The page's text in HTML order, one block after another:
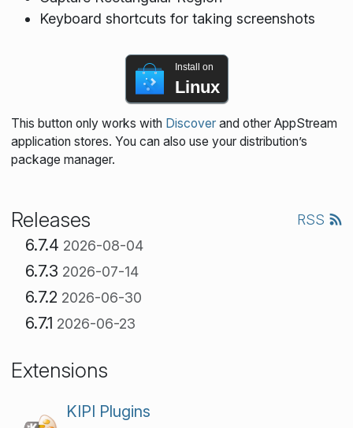
Keyboard shortcuts for taking screenshots
Install on
Linux
This button only works with Discoverand other AppStream
application stores. You can also use your distribution’s
package manager.
Releases RSS
6.7.4 2026-08-04
6.7.3 2026-07-14
6.7.2 2026-06-30
6.7.1 2026-06-23
Extensions
KIPI Plugins